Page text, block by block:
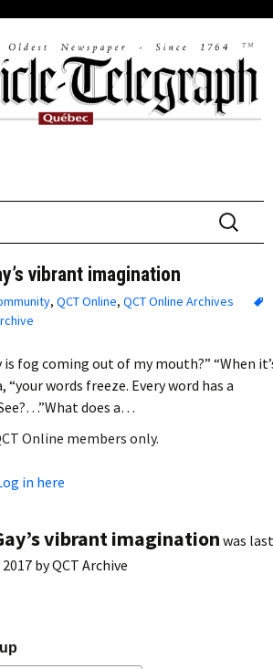
Search
for:
vibrant imagination
, QCT Online, QCT Online Archives
is fog coming out of my mouth?” “When
“your words freeze. Every word has a
does a…
Online members only.
in here
vibrant imagination was last
byQCT Archive